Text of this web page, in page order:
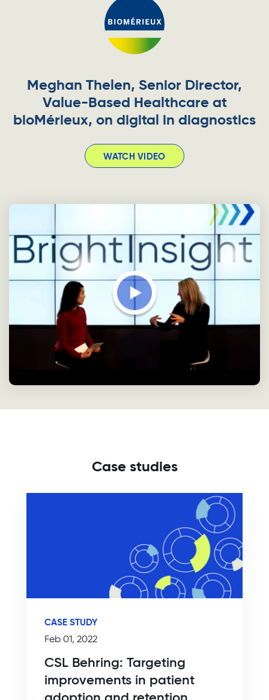
Meghan Thelen, Senior Director,
Value-Based Healthcare at
bioMérieux, on digital in diagnostics
WATCH VIDEO
Case studies
CASE STUDY
Feb 01, 2022
CSL Behring: Targeting
improvements in patient